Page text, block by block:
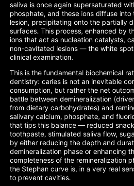
saliva is once again supersaturated
phosphate, and these ions diffuse into
lesion, precipitating onto the partially
surfaces. This process, enhanced by
ions that act as nucleation catalysts,
non-cavitated lesions — the white
clinical examination.
This is the fundamental biochemical
dentistry: caries is not an inevitable
consumption, but rather the net
battle between demineralization
from dietary carbohydrates) and
salivary calcium, phosphate, and
that tips this balance — reduced
toothpaste, stimulated saliva flow,
by either reducing the depth and
demineralization phase or enhancing
completeness of the remineralization
the Stephan curve is, in a very real
to prevent cavities.